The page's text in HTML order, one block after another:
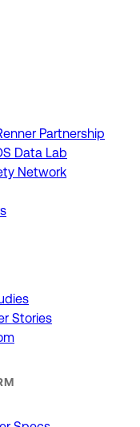
Partnership
Data Lab
Network
Stories